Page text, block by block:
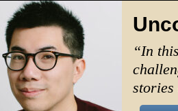
“In
stories